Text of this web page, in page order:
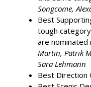
Songcome,
Best
tough
are nominated
Martin, Patrik
Sara Lehmann
Best Direction